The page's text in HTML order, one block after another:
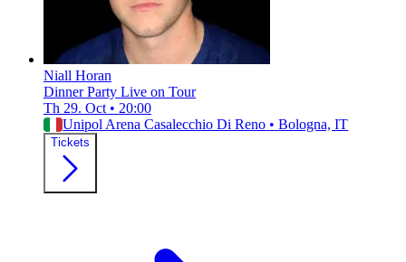
Niall Horan
Dinner Party Live on Tour
Th 29. Oct • 20:00
Unipol Arena Casalecchio Di Reno • Bologna, IT
Tickets